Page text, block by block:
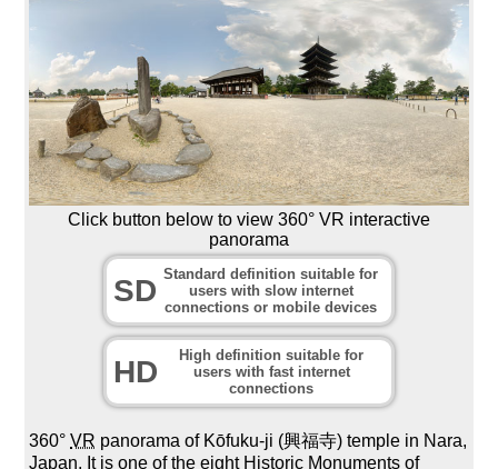
Click button below to view 360° VR interactive
panorama
SD Standard definition suitable for
users with slow internet
connections or mobile devices
HD
High definition suitable for
users with fast internet
connections
360°VR panorama of Kōfuku-ji (興福寺) temple in Nara,
Japan. It is one of the eight Historic Monuments of